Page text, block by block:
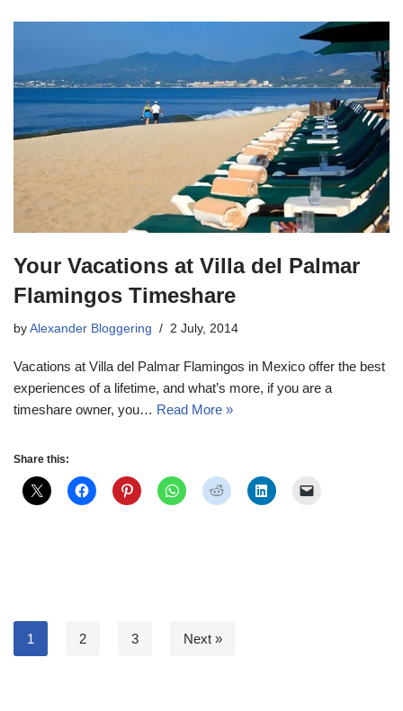
Your Vacations at Villa del Palmar
Flamingos Timeshare
by Alexander Bloggering 2 July, 2014
Vacations at Villa del Palmar Flamingos in Mexico offer the best
experiences of a lifetime, and what’s more, if you are a
timeshare owner, you… Read More »
Share this:
1 2 3 Next »